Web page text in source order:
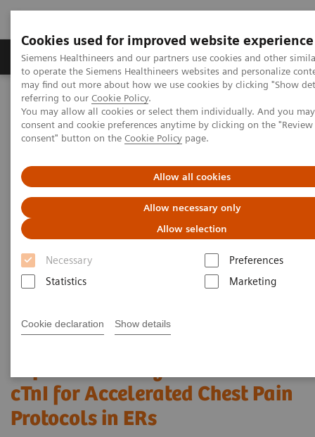
Cookies used for improved website experience
Siemens Healthineers and our partners use cookies and other
to operate the Siemens Healthineers websites and personalize
may find out more about how we use cookies by clicking "Show
referring to our Cookie Policy.
You may allow all cookies or select them individually. And you
consent and cookie preferences anytime by clicking on the
consent" button on the Cookie Policy page.
Allow all cookies
Allow necessary only
Allow selection
Necessary
Preferences
Statistics
Marketing
Cookie declaration Show details
Products & Services Clinical Specialties
Home Point-of-Care Testing
Optimizing Efficiency: Experience using bedside Hs cTnI for
Accelerated Chest Pain Protocols in ERs
cTnI for Accelerated Chest Pain
Protocols in ERs